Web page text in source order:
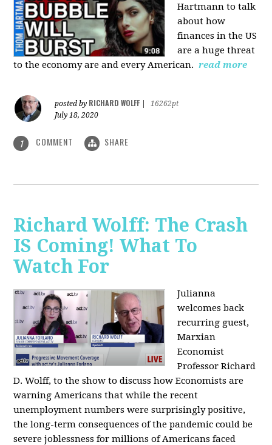
Hartmann to talk
about how
finances in the US
are a huge threat
to the economy are and every American. read more
posted by RICHARD WOLFF
16262pt
July 18, 2020
1 COMMENT SHARE
Richard Wolff: The Crash
IS Coming! What To
Watch For
Julianna
welcomes back
recurring guest,
Marxian
Economist
Professor Richard
D. Wolff, to the show to discuss how Economists are
warning Americans that while the recent
unemployment numbers were surprisingly positive,
the long-term consequences of the pandemic could be
severe joblessness for millions of Americans faced